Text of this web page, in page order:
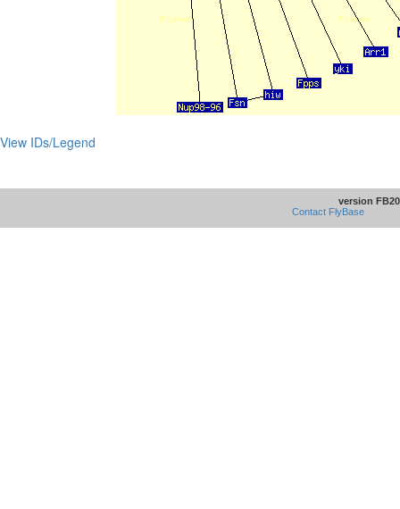
View IDs/Legend
version
Contact FlyBase